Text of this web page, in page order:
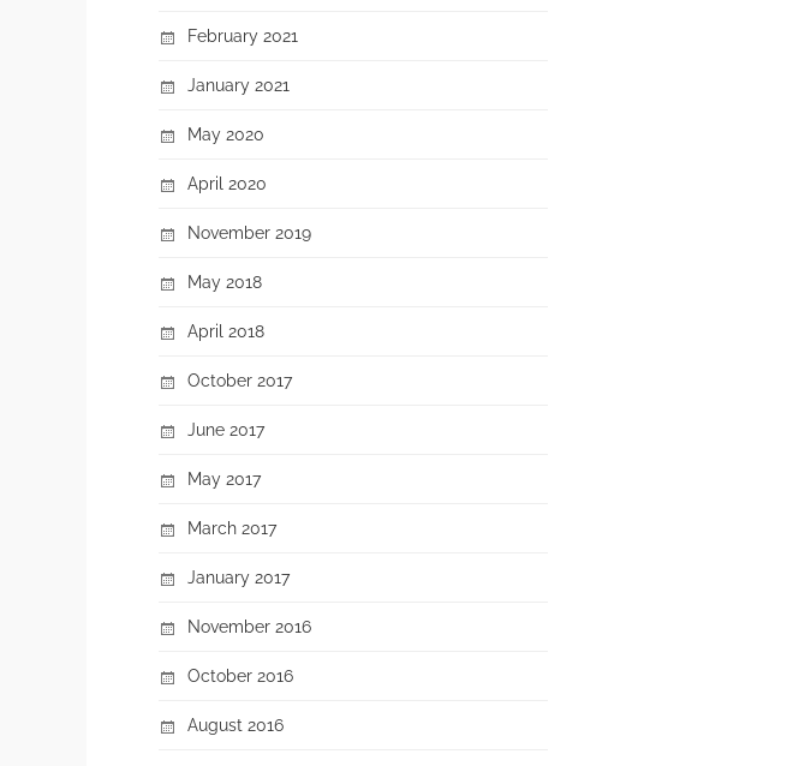
February 2021
January 2021
May 2020
April 2020
November 2019
May 2018
April 2018
October 2017
June 2017
May 2017
March 2017
January 2017
November 2016
October 2016
August 2016